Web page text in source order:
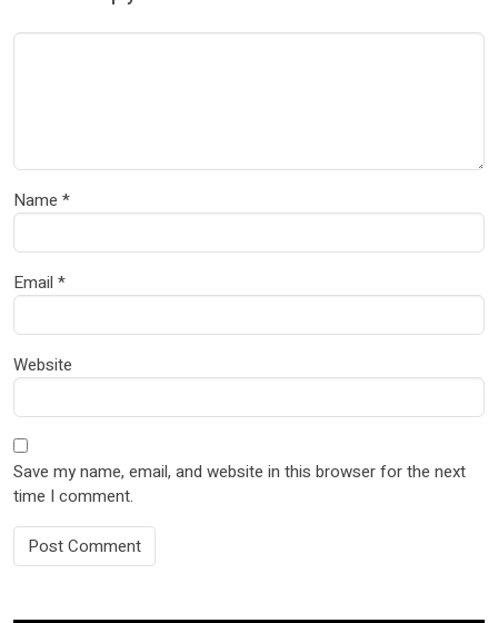
Name *
Email *
Website
Save my name, email, and website in this browser for the next
time I comment.